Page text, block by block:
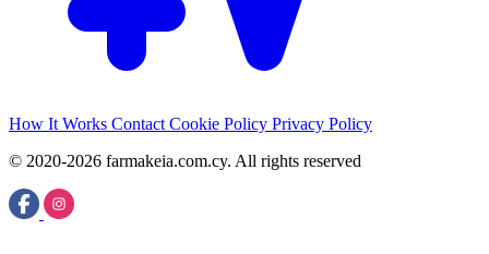
How It Works Contact Cookie Policy Privacy Policy
© 2020-2026 farmakeia.com.cy. All rights reserved